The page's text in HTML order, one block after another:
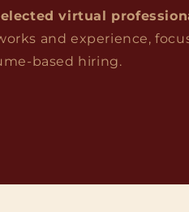
virtual
and experience,
based hiring.